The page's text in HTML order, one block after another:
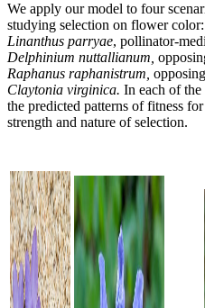
We apply our model to four
studying selection on flower
Linanthus parryae, pollinator-
Delphinium nuttallianum,
Raphanus raphanistrum,
Claytonia virginica. In each of the
the predicted patterns of fitness
strength and nature of selection.